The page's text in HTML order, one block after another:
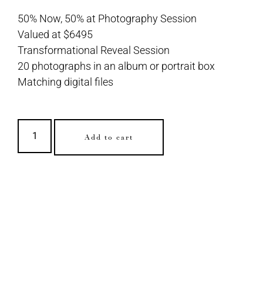
50% Now, 50% at Photography Session
Valued at $6495
Transformational Reveal Session
20 photographs in an album or portrait box
Matching digital files
Add to cart